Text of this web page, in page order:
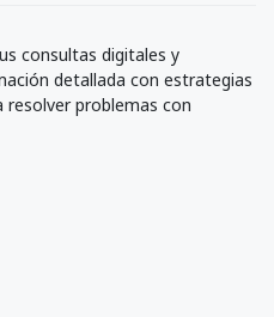
consultas digitales y
detallada con estrategias
problemas con